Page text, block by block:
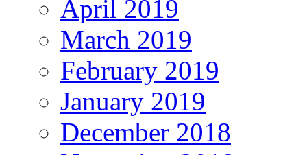
April 2019
March 2019
February 2019
January 2019
December 2018